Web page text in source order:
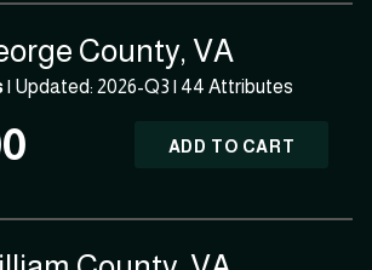
County, VA
| Updated: 2026-Q3 | 44 Attributes
ADD TO CART